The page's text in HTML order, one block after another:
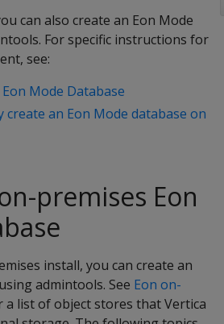
can also create an Eon Mode
For specific instructions for
see:
Mode Database
create an Eon Mode database on
premises Eon
install, you can create an
admintools. See Eon on-
a list of object stores that Vertica